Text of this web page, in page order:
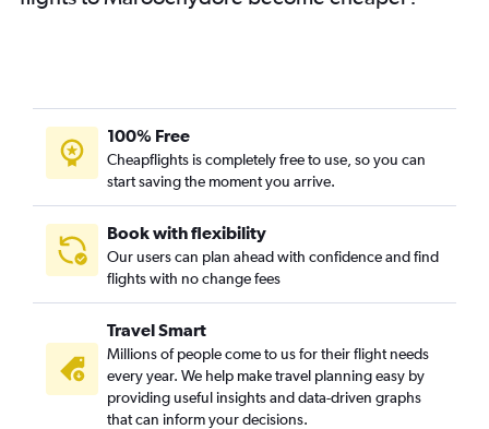
100% Free
Cheapflights is completely free to use, so you can
start saving the moment you arrive.
Book with flexibility
Our users can plan ahead with confidence and find
flights with no change fees
Travel Smart
Millions of people come to us for their flight needs
every year. We help make travel planning easy by
providing useful insights and data-driven graphs
that can inform your decisions.